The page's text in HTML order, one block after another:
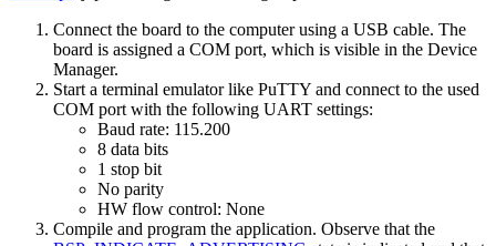
Connect the board to the computer using a USB cable. The
board is assigned a COM port, which is visible in the Device
Manager.
Start a terminal emulator like PuTTY and connect to the used
COM port with the following UART settings:
Baud rate: 115.200
8 data bits
1 stop bit
No parity
HW flow control: None
Compile and program the application. Observe that the